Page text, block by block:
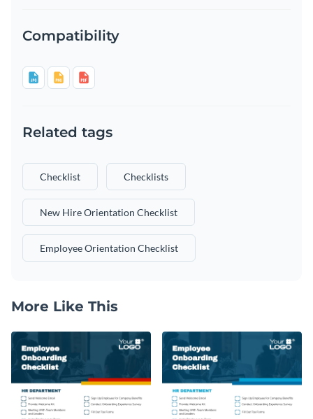
Compatibility
Related tags
Checklist Checklists
New Hire Orientation Checklist
Employee Orientation Checklist
More Like This